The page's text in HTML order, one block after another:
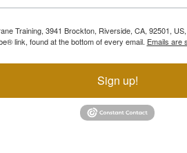
Training, 3941 Brockton, Riverside, CA, 92501,
link, found at the bottom of every email. Emails are
Sign up!